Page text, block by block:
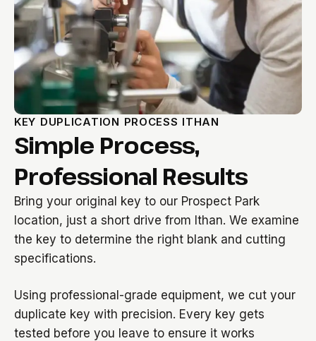
KEY DUPLICATION PROCESS ITHAN
Simple Process,
Professional Results
Bring your original key to our Prospect Park
location, just a short drive from Ithan. We examine
the key to determine the right blank and cutting
specifications.
Using professional-grade equipment, we cut your
duplicate key with precision. Every key gets
tested before you leave to ensure it works